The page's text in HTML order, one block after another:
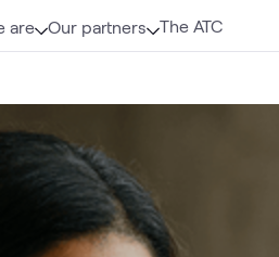
are Our partners The ATC